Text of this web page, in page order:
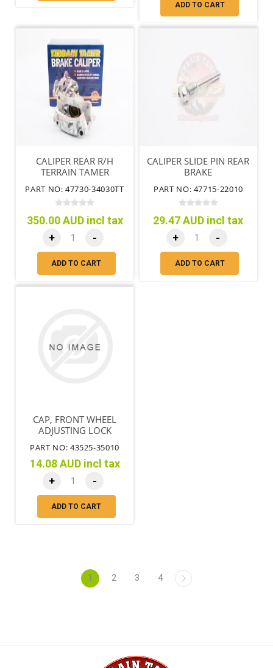
ADD TO CART
CALIPER REAR R/H
TERRAIN TAMER
PART NO: 47730-34030TT
350.00 AUD incl tax
+ -
ADD TO CART
CALIPER SLIDE PIN REAR
BRAKE
PART NO: 47715-22010
29.47 AUD incl tax
+ -
ADD TO CART
CAP, FRONT WHEEL
ADJUSTING LOCK
PART NO: 43525-35010
14.08 AUD incl tax
+ -
ADD TO CART
1 2 3 4